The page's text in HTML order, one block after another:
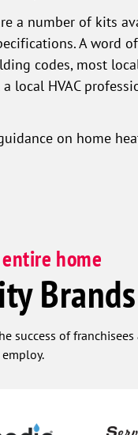
a number of kits
A word
codes, most
local HVAC
on home
home
of